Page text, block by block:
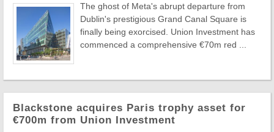
The ghost of Meta's abrupt departure from
Dublin's prestigious Grand Canal Square is
finally being exorcised. Union Investment has
commenced a comprehensive €70m red ...
Blackstone acquires Paris trophy asset for
€700m from Union Investment